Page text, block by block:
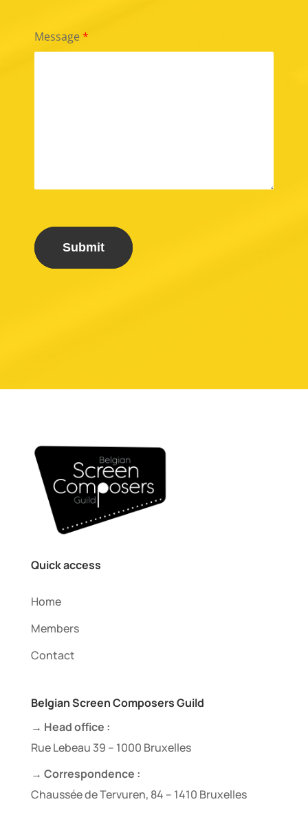
Message*
Quick access
Home
Members
Contact
Belgian Screen Composers Guild
→ Head office :
Rue Lebeau 39 – 1000 Bruxelles
→ Correspondence :
Chaussée de Tervuren, 84 – 1410 Bruxelles